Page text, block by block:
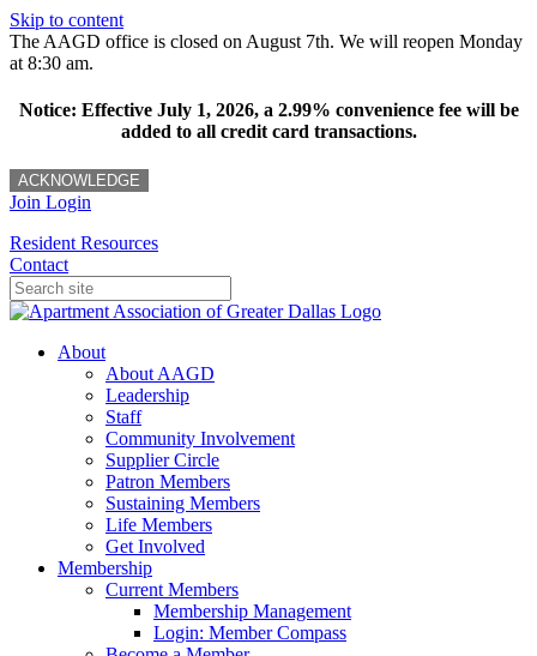
Skip to content
The AAGD office is closed on August 7th. We will reopen Monday
at 8:30 am.
Notice: Effective July 1, 2026, a 2.99% convenience fee will be
added to all credit card transactions.
ACKNOWLEDGE
Join Login
Resident Resources
Contact
About
About AAGD
Leadership
Staff
Community Involvement
Supplier Circle
Patron Members
Sustaining Members
Life Members
Get Involved
Membership
Current Members
Membership Management
Login: Member Compass